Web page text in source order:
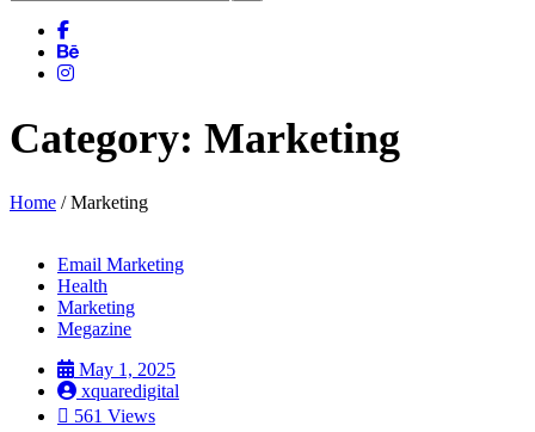
Category: Marketing
Home / Marketing
Email Marketing
Health
Marketing
Megazine
May 1, 2025
xquaredigital
561 Views